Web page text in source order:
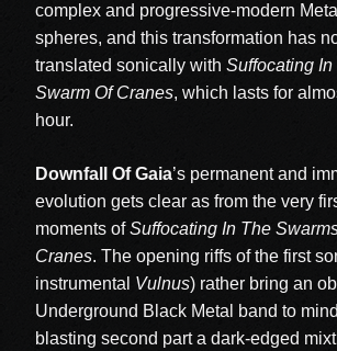
complex and progressive-modern Metal
spheres, and this transformation has
translated sonically with Suffocating In
Swarm Of Cranes, which lasts for
hour.
Downfall Of Gaia’s permanent and
evolution gets clear as from the very
moments ofSuffocating In The
Cranes. The opening riffs of the first
instrumental Vulnus) rather bring an
Underground Black Metal band to
blasting second part a dark-edged